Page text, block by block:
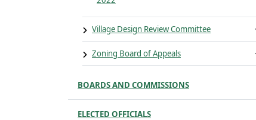
Village Design Review Committee
Zoning Board of Appeals
BOARDS AND COMMISSIONS
ELECTED OFFICIALS